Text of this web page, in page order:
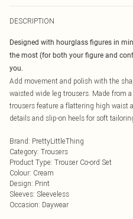
DESCRIPTION
Designed with hourglass figures in
the most (for both your figure and
you.
Add movement and polish with the
waisted wide leg trousers. Made from
trousers feature a flattering high waist
details and slip-on heels for soft
Brand: PrettyLittleThing
Category: Trousers
Product Type: Trouser Co-ord Set
Colour: Cream
Design: Print
Sleeves: Sleeveless
Occasion: Daywear